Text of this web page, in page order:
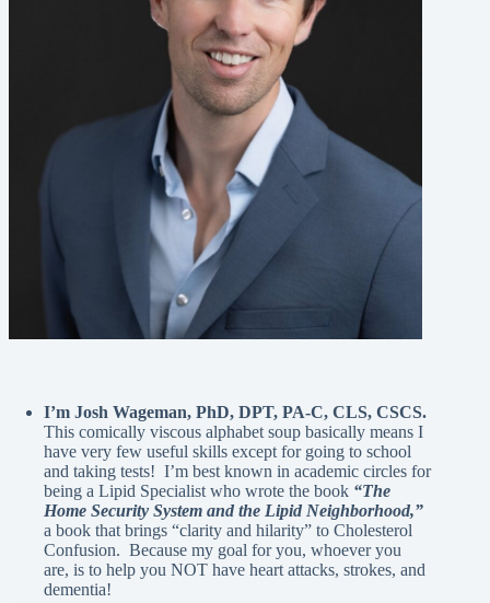
I’m Josh Wageman, PhD, DPT, PA-C, CLS, CSCS.
This comically viscous alphabet soup basically means I
have very few useful skills except for going to school
and taking tests! I’m best known in academic circles for
being a Lipid Specialist who wrote the book “The
Home Security System and the Lipid Neighborhood,”
a book that brings “clarity and hilarity” to Cholesterol
Confusion. Because my goal for you, whoever you
are, is to help you NOT have heart attacks, strokes, and
dementia!